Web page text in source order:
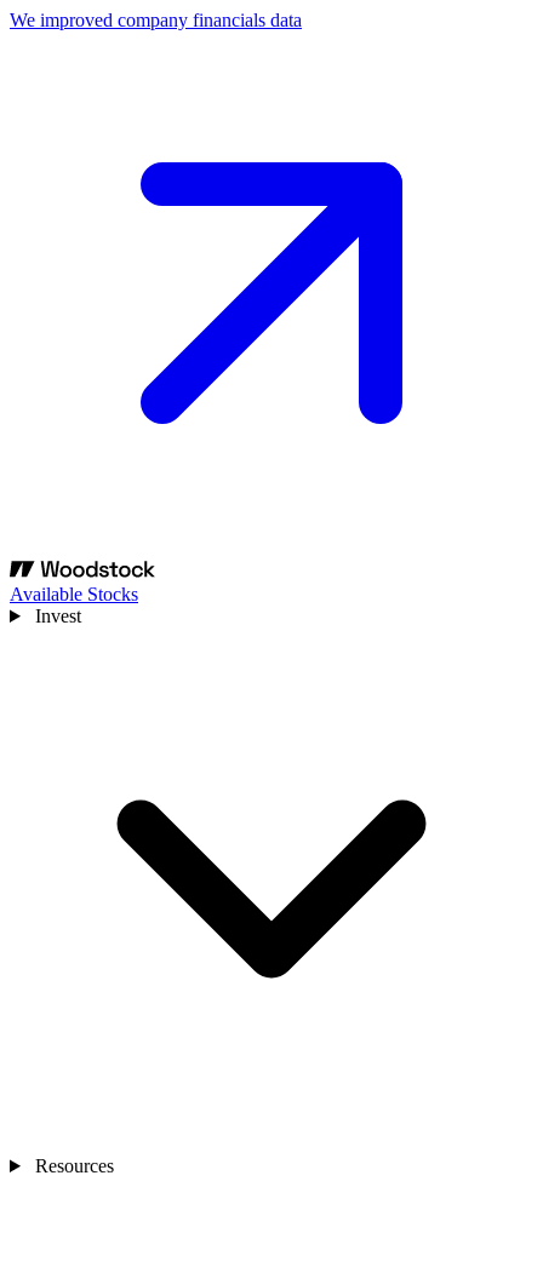
We improved company financials data
Available Stocks
Invest
Resources